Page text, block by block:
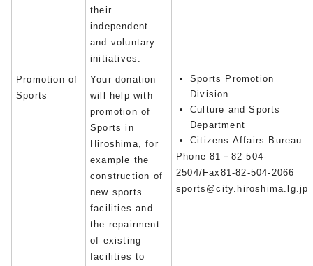
their
independent
and voluntary
initiatives.
Promotion of
Sports
Your donation
will help with
promotion of
Sports in
Hiroshima, for
example the
construction of
new sports
facilities and
the repairment
of existing
facilities to
Sports Promotion
Division
Culture and Sports
Department
Citizens Affairs Bureau
Phone 81－82-504-
2504/Fax81-82-504-2066
sports@city.hiroshima.lg.jp